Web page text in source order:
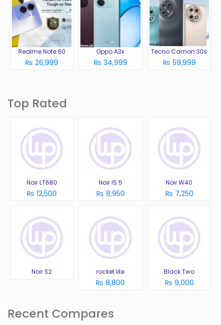
Realme Note 60
₨ 26,999
Oppo A3x
₨ 34,999
Tecno Camon 30s
₨ 59,999
Top Rated
Noir LT680
₨ 12,500
Noir i5.5
₨ 8,950
Noir W40
₨ 7,250
Noir S2 rocket lite
₨ 8,800
Black Two
₨ 9,000
Recent Compares